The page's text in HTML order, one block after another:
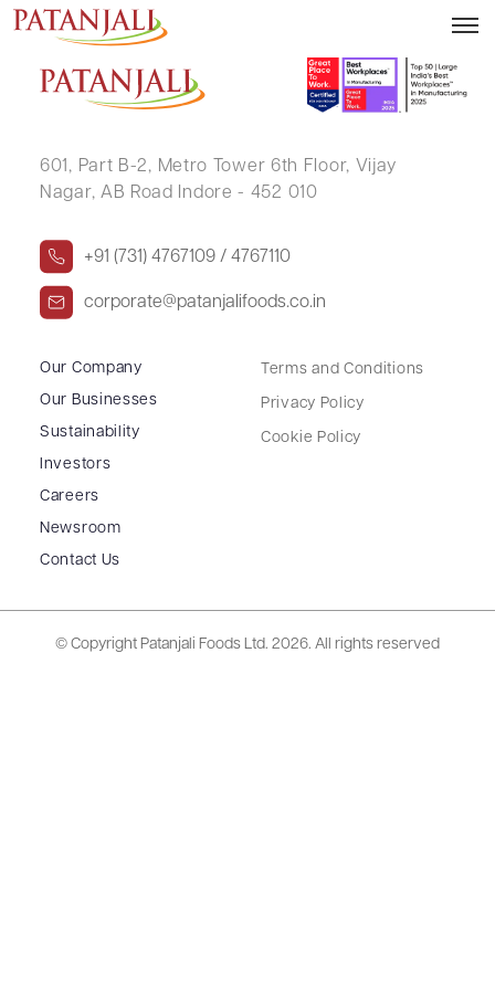
MOHAN LAL DANGARA
601, Part B-2, Metro Tower 6th Floor, Vijay
Nagar, AB Road Indore - 452 010
+91 (731) 4767109 / 4767110
corporate@patanjalifoods.co.in
Our Company
Our Businesses
Sustainability
Investors
Careers
Newsroom
Contact Us
Terms and Conditions
Privacy Policy
Cookie Policy
© Copyright Patanjali Foods Ltd. 2026. All rights reserved